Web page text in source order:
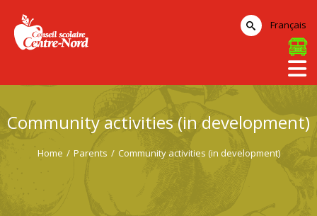
Community activities (in development)
Home / Parents / Community activities (in development)
Français